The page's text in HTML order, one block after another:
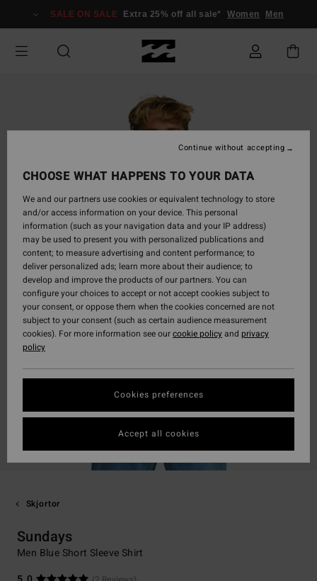
Information
SALE ON SALE Extra 25% off all sale* Women Men
Skjortor
Sundays
Men Blue Short Sleeve Shirt
CHOOSE WHAT HAPPENS TO YOUR DATA
We and our partners use cookies or equivalent technology to store
and/or access information on your device. This personal
information (such as your navigation data and your IP address)
may be used to present you with personalized publications and
content; to measure advertising and content performance; to
deliver personalized ads; learn more about their audience; to
develop and improve the products of our partners. You can
configure your choices to accept or not accept cookies subject to
your consent, or oppose them when the cookies concerned are not
subject to your consent (such as certain audience measurement
cookies). For more information see ourcookie policyand privacy
policy
Cookies preferences
Continue without accepting
Accept all cookies